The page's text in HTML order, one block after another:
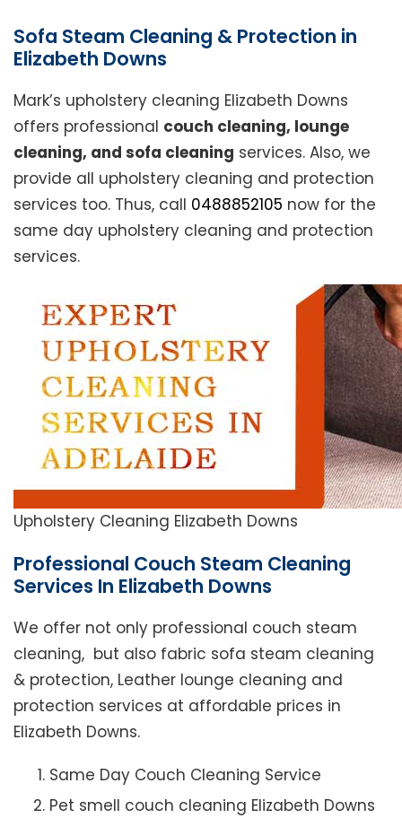
Sofa Steam Cleaning & Protection in
Elizabeth Downs
Mark’s upholstery cleaning Elizabeth Downs
offers professional couch cleaning, lounge
cleaning, and sofa cleaning services. Also, we
provide all upholstery cleaning and protection
services too. Thus, call 0488852105 now for the
same day upholstery cleaning and protection
services.
Upholstery Cleaning Elizabeth Downs
Professional Couch Steam Cleaning
Services In Elizabeth Downs
We offer not only professional couch steam
cleaning, but also fabric sofa steam cleaning
& protection, Leather lounge cleaning and
protection services at affordable prices in
Elizabeth Downs.
Same Day Couch Cleaning Service
Pet smell couch cleaning Elizabeth Downs